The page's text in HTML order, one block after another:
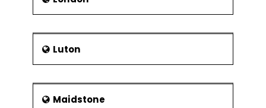
Luton
Maidstone